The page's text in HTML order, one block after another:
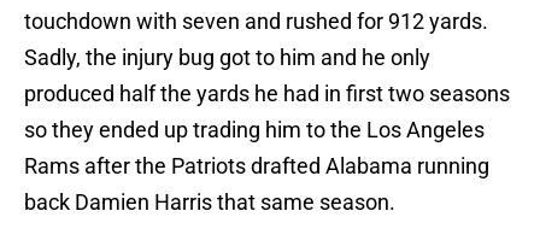
touchdown with seven and rushed for 912 yards.
Sadly, the injury bug got to him and he only
produced half the yards he had in first two seasons
so they ended up trading him to the Los Angeles
Rams after the Patriots drafted Alabama running
back Damien Harris that same season.